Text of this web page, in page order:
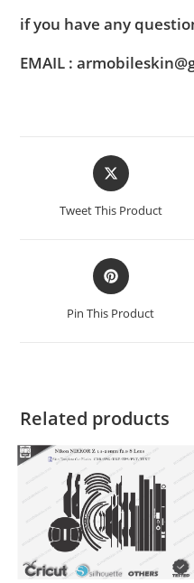
if you have any
EMAIL :
Tweet This Product
Pin This Product
Related products